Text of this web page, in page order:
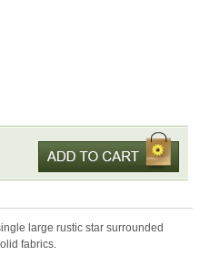
large rustic star surrounded
fabrics.